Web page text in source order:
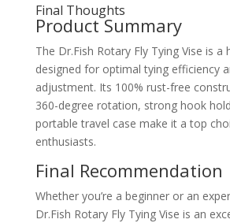
Final Thoughts
Product Summary
The Dr.Fish Rotary Fly Tying Vise is a
designed for optimal tying efficiency
adjustment. Its 100% rust-free
360-degree rotation, strong hook
portable travel case make it a top
enthusiasts.
Final Recommendation
Whether you’re a beginner or an
Dr.Fish Rotary Fly Tying Vise is an